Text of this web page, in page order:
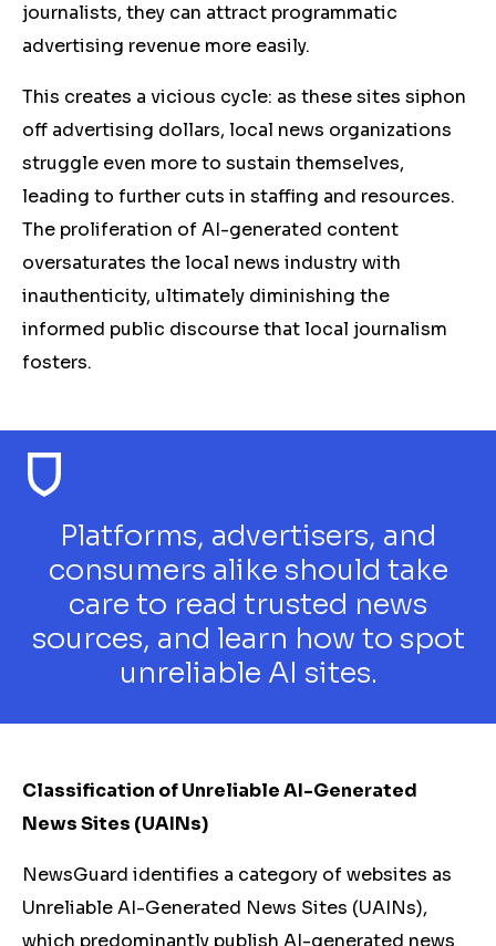
journalists, they can attract programmatic
advertising revenue more easily.
This creates a vicious cycle: as these sites siphon
off advertising dollars, local news organizations
struggle even more to sustain themselves,
leading to further cuts in staffing and resources.
The proliferation of AI-generated content
oversaturates the local news industry with
inauthenticity, ultimately diminishing the
informed public discourse that local journalism
fosters.
Platforms, advertisers, and
consumers alike should take
care to read trusted news
sources, and learn how to spot
unreliable AI sites.
Classification of Unreliable AI-Generated
News Sites (UAINs)
NewsGuard identifies a category of websites as
Unreliable AI-Generated News Sites (UAINs),
which predominantly publish AI-generated news